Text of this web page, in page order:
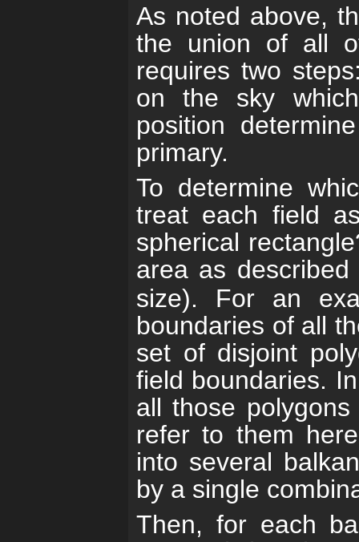
As noted above,
the union of all
requires two
on the sky
position
primary.
To determine
treat each field
spherical
area as
size). For an
boundaries of all
set of disjoint
field boundaries.
all those
refer to them
into several
by a single
Then, for each